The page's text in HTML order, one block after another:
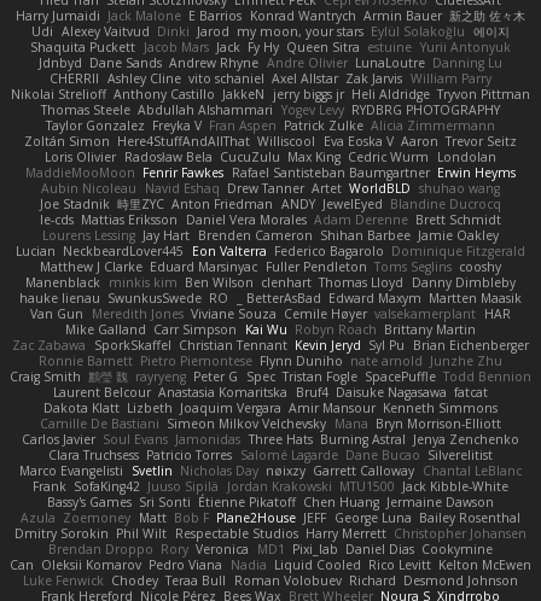
新之助 佐々木
Armin Bauer
Konrad Wantrych
E Barrios
Jack Malone
Harry Jumaidi
에이지
Eylül Solakoğlu
my moon, your stars
Jarod
Dinki
Alexey Vaitvud
Udi
Yurii Antonyuk
estuine
Queen Sitra
Fy Hy
Jack
Jacob Mars
Shaquita Puckett
Danning Lu
LunaLoutre
Andre Olivier
Andrew Rhyne
Dane Sands
Jdnbyd
William Parry
Zak Jarvis
Axel Allstar
vito schaniel
Ashley Cline
CHERRII
Tryvon Pittman
Heli Aldridge
jerry biggs jr
JakkeN
Anthony Castillo
Nikolai Strelioff
RYDBRG PHOTOGRAPHY
Yogev Levy
Abdullah Alshammari
Thomas Steele
Alicia Zimmermann
Patrick Zulke
Fran Aspen
Freyka V
Taylor Gonzalez
Trevor Seitz
Aaron
Eva Eoska V
Williscool
Here4StuffAndAllThat
Zoltán Simon
Londolan
Cedric Wurm
Max King
CucuZulu
Radosław Bela
Loris Olivier
Erwin Heyms
Rafael Santisteban Baumgartner
Fenrir Fawkes
MaddieMooMoon
shuhao wang
WorldBLD
Artet
Drew Tanner
Navid Eshaq
Aubin Nicoleau
Blandine Ducrocq
JewelEyed
ANDY
Anton Friedman
時里ZYC
Joe Stadnik
Brett Schmidt
Adam Derenne
Daniel Vera Morales
Mattias Eriksson
le-cds
Jamie Oakley
Shihan Barbee
Brenden Cameron
Jay Hart
Lourens Lessing
Dominique Fitzgerald
Federico Bagarolo
Eon Valterra
NeckbeardLover445
Lucian
cooshy
Toms Seglins
Fuller Pendleton
Eduard Marsinyac
Matthew J Clarke
Danny Dimbleby
Thomas Lloyd
clenhart
Ben Wilson
minkis kim
Manenblack
Martten Maasik
Edward Maxym
BetterAsBad _
RO
SwunkusSwede
hauke lienau
HAR
valsekamerplant
Cemile Høyer
Viviane Souza
Meredith Jones
Van Gun
Brittany Martin
Robyn Roach
Kai Wu
Carr Simpson
Mike Galland
Brian Eichenberger
Syl Pu
Kevin Jeryd
Christian Tennant
SporkSkaffel
Zac Zabawa
Junzhe Zhu
nate arnold
Flynn Duniho
Pietro Piemontese
Ronnie Barnett
Todd Bennion
SpacePuffle
Tristan Fogle
Spec
Peter G
rayryeng
鸝瑩 魏
Craig Smith
fatcat
Daisuke Nagasawa
Bruf4
Anastasia Komaritska
Laurent Belcour
Kenneth Simmons
Amir Mansour
Joaquim Vergara
Lizbeth
Dakota Klatt
Bryn Morrison-Elliott
Mana
Simeon Milkov Velchevsky
Camille De Bastiani
Jenya Zenchenko
Burning Astral
Three Hats
Jamonidas
Soul Evans
Carlos Javier
Silverelitist
Dane Bucao
Salomé Lagarde
Patricio Torres
Clara Truchsess
Chantal LeBlanc
Garrett Calloway
nøixzy
Nicholas Day
Svetlin
Marco Evangelisti
Jack Kibble-White
MTU1500
Jordan Krakowski
Juuso Sipilä
SofaKing42
Frank
Jermaine Dawson
Chen Huang
Étienne Pikatoff
Sri Sonti
Bassy's Games
Bailey Rosenthal
George Luna
JEFF
Plane2House
Bob F
Matt
Zoemoney
Azula
Christopher Johansen
Harry Merrett
Respectable Studios
Phil Wilt
Dmitry Sorokin
Cookymine
Daniel Dias
Pixi_lab
MD1
Veronica
Rory
Brendan Droppo
Kelton McEwen
Rico Levitt
Liquid Cooled
Nadia
Pedro Viana
Oleksii Komarov
Can
Desmond Johnson
Richard
Roman Volobuev
Teraa Bull
Chodey
Luke Fenwick
Xindrrobo
Noura S
Brett Wheeler
Bees Wax
Nicole Pérez
Frank Hereford